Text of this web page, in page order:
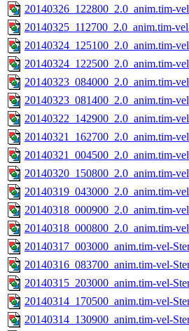
20140326_122800_2.0_anim.tim-
20140325_112700_2.0_anim.tim-
20140324_125100_2.0_anim.tim-
20140324_122500_2.0_anim.tim-
20140323_084000_2.0_anim.tim-
20140323_081400_2.0_anim.tim-
20140322_142900_2.0_anim.tim-
20140321_162700_2.0_anim.tim-
20140321_004500_2.0_anim.tim-
20140320_150800_2.0_anim.tim-
20140319_043000_2.0_anim.tim-
20140318_000900_2.0_anim.tim-
20140318_000800_2.0_anim.tim-
20140317_003000_anim.tim-vel-
20140316_083700_anim.tim-vel-
20140315_203000_anim.tim-vel-
20140314_170500_anim.tim-vel-
20140314_130900_anim.tim-vel-